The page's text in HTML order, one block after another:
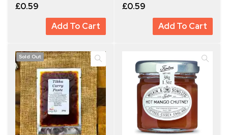
£0.59
Add To Cart
£0.59
Add To Cart
Sold Out